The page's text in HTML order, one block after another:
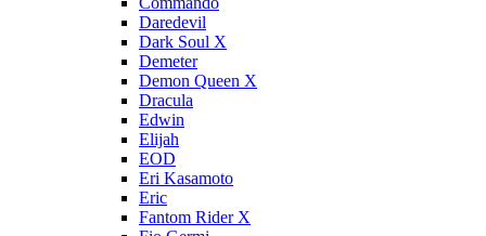
Daredevil
Dark Soul X
Demeter
Demon Queen X
Dracula
Edwin
Elijah
EOD
Eri Kasamoto
Eric
Fantom Rider X